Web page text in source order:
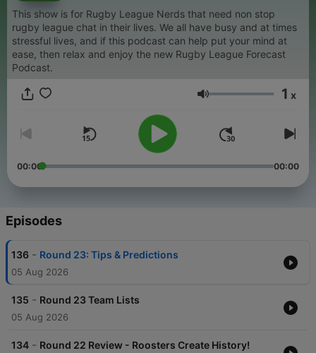
This show is for Rugby League Nerds that need non stop
rugby league chat in their lives. We all have busy and at times
stressful lives, and if this podcast can help put your mind at
ease, then relax and enjoy the new Rugby League Forecast
Podcast.
Volume 1 x
00:00 00:00
Episodes
136 - Round 23: Tips & Predictions
05 Aug 2026
135 - Round 23 Team Lists
05 Aug 2026
134 - Round 22 Review - Roosters Create History!